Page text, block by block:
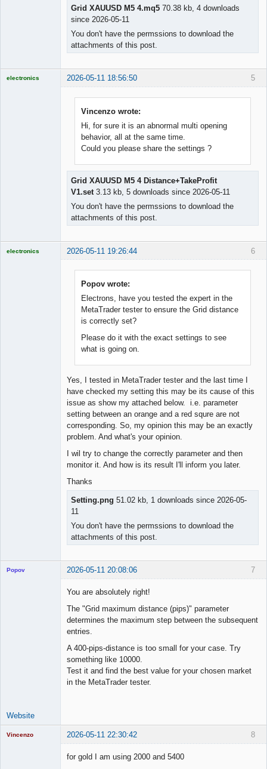
Grid XAUUSD M5 4.mq5 70.38 kb, 4 downloads
since 2026-05-11
You don't have the permssions to download the
attachments of this post.
5
electronics 2026-05-11 18:56:50
Vincenzo wrote:
Hi, for sure it is an abnormal multi opening
behavior, all at the same time.
Could you please share the settings ?
Grid XAUUSD M5 4 Distance+TakeProfit
V1.set3.13 kb, 5 downloads since 2026-05-11
You don't have the permssions to download the
attachments of this post.
6
electronics 2026-05-11 19:26:44
Popov wrote:
Electrons, have you tested the expert in the
MetaTrader tester to ensure the Grid distance
is correctly set?
Please do it with the exact settings to see
what is going on.
Yes, I tested in MetaTrader tester and the last time I
have checked my setting this may be its cause of this
issue as show my attached below. i.e. parameter
setting between an orange and a red squre are not
corresponding. So, my opinion this may be an exactly
problem. And what's your opinion.
I wil try to change the correctly parameter and then
monitor it. And how is its result I'll inform you later.
Thanks
Setting.png 51.02 kb, 1 downloads since 2026-05-
11
You don't have the permssions to download the
attachments of this post.
7
Popov 2026-05-11 20:08:06
You are absolutely right!
The "Grid maximum distance (pips)" parameter
determines the maximum step between the subsequent
entries.
A 400-pips-distance is too small for your case. Try
something like 10000.
Test it and find the best value for your chosen market
in the MetaTrader tester.
Website
8
Vincenzo 2026-05-11 22:30:42
for gold I am using 2000 and 5400